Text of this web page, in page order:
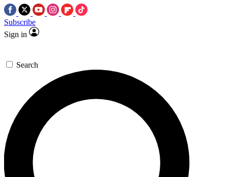
Subscribe
Sign in
Search